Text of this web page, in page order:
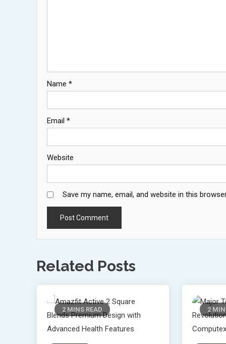
Name *
Email *
Website
Save my name, email, and website in this
Related Posts
2 MINS READ 2